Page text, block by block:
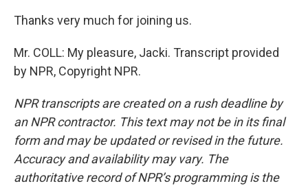
Thanks very much for joining us.
Mr. COLL: My pleasure, Jacki. Transcript provided
by NPR, Copyright NPR.
NPR transcripts are created on a rush deadline by
an NPR contractor. This text may not be in its final
form and may be updated or revised in the future.
Accuracy and availability may vary. The
authoritative record of NPR’s programming is the